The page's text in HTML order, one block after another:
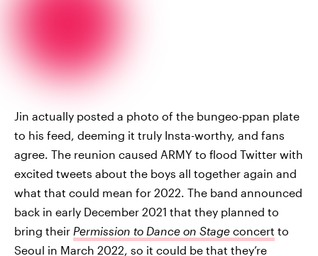
Jin actually posted a photo of the bungeo-ppan plate
to his feed, deeming it truly Insta-worthy, and fans
agree. The reunion caused ARMY to flood Twitter with
excited tweets about the boys all together again and
what that could mean for 2022. The band announced
back in early December 2021 that they planned to
bring their Permission to Dance on Stage concert to
Seoul in March 2022, so it could be that they’re